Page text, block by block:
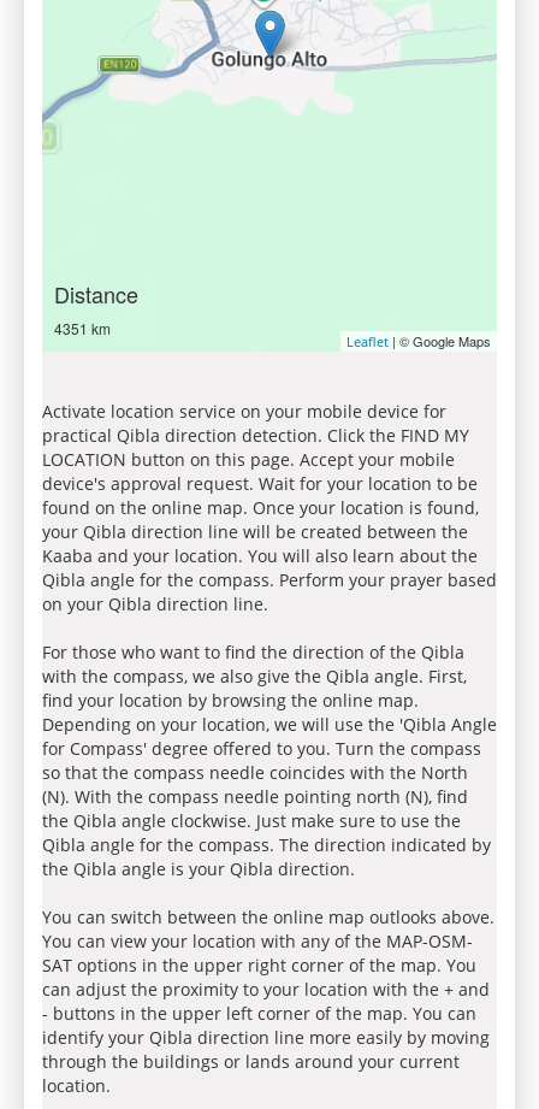
Distance
4351 km
Leaflet | © Google Maps
Activate location service on your mobile device for
practical Qibla direction detection. Click the FIND MY
LOCATION button on this page. Accept your mobile
device's approval request. Wait for your location to be
found on the online map. Once your location is found,
your Qibla direction line will be created between the
Kaaba and your location. You will also learn about the
Qibla angle for the compass. Perform your prayer based
on your Qibla direction line.
For those who want to find the direction of the Qibla
with the compass, we also give the Qibla angle. First,
find your location by browsing the online map.
Depending on your location, we will use the 'Qibla Angle
for Compass' degree offered to you. Turn the compass
so that the compass needle coincides with the North
(N). With the compass needle pointing north (N), find
the Qibla angle clockwise. Just make sure to use the
Qibla angle for the compass. The direction indicated by
the Qibla angle is your Qibla direction.
You can switch between the online map outlooks above.
You can view your location with any of the MAP-OSM-
SAT options in the upper right corner of the map. You
can adjust the proximity to your location with the + and
- buttons in the upper left corner of the map. You can
identify your Qibla direction line more easily by moving
through the buildings or lands around your current
location.